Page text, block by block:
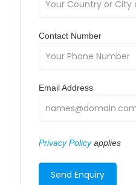
Contact Number
Email Address
Privacy Policyapplies